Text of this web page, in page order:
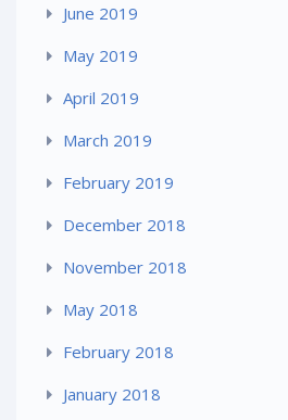
June 2019
May 2019
April 2019
March 2019
February 2019
December 2018
November 2018
May 2018
February 2018
January 2018